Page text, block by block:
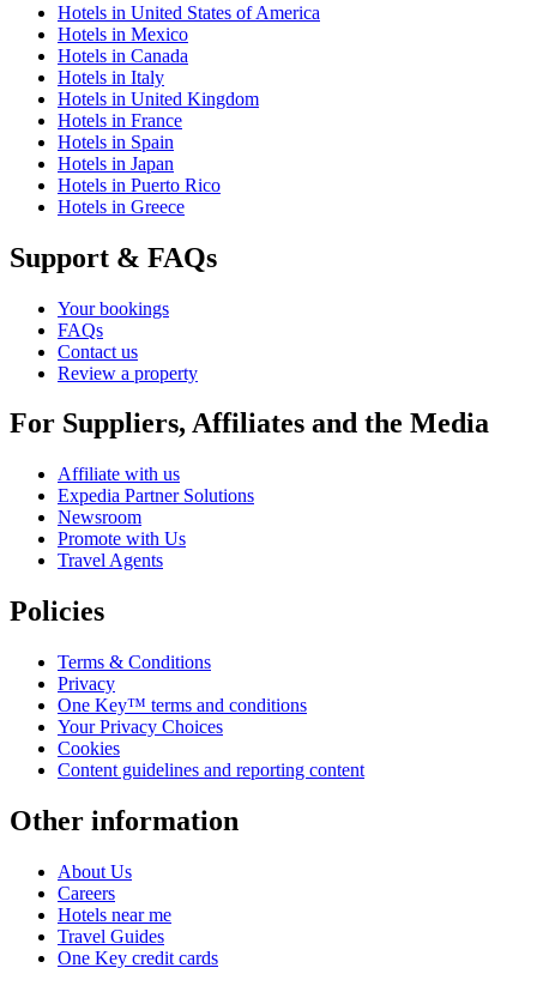
Hotels in United States of America
Hotels in Mexico
Hotels in Canada
Hotels in Italy
Hotels in United Kingdom
Hotels in France
Hotels in Spain
Hotels in Japan
Hotels in Puerto Rico
Hotels in Greece
Support & FAQs
Your bookings
FAQs
Contact us
Review a property
For Suppliers, Affiliates and the Media
Affiliate with us
Expedia Partner Solutions
Newsroom
Promote with Us
Travel Agents
Policies
Terms & Conditions
Privacy
One Key™ terms and conditions
Your Privacy Choices
Cookies
Content guidelines and reporting content
Other information
About Us
Careers
Hotels near me
Travel Guides
One Key credit cards